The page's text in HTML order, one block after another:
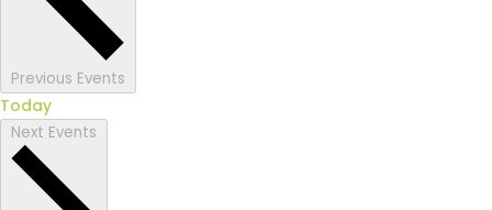
Previous Events
Today
Next Events